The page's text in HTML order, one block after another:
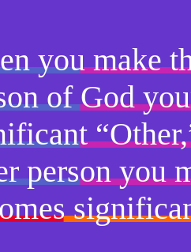
you make
of God
person you